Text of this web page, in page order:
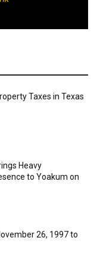
Taxes in Texas
Heavy
to Yoakum on
26, 1997 to